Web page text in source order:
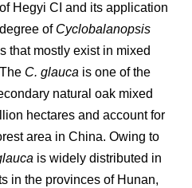
Hegyi CI and its application
of Cyclobalanopsis
that mostly exist in mixed
C. glauca is one of the
natural oak mixed
hectares and account for
area in China. Owing to
is widely distributed in
in the provinces of Hunan,